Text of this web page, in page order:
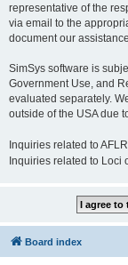
representative of the
via email to the
document our
SimSys software is
Government Use, and
evaluated separately.
outside of the USA due
Inquiries related to
Inquiries related to Loci
Board index